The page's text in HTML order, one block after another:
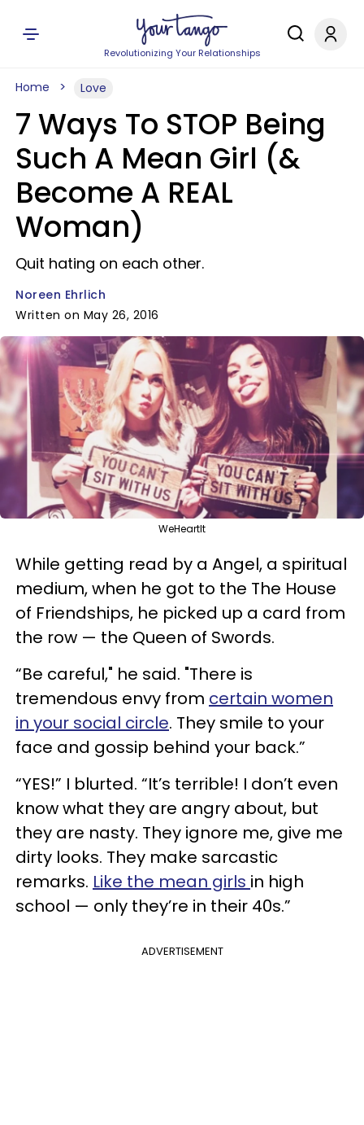
Revolutionizing Your Relationships
Home Love
7 Ways To STOP Being
Such A Mean Girl (&
Become A REAL
Woman)
Quit hating on each other.
Noreen Ehrlich
Written on May 26, 2016
WeHeartIt
While getting read by a Angel, a spiritual
medium, when he got to the The House
of Friendships, he picked up a card from
the row — the Queen of Swords.
“Be careful," he said. "There is
tremendous envy from certain women
in your social circle. They smile to your
face and gossip behind your back.”
“YES!” I blurted. “It’s terrible! I don’t even
know what they are angry about, but
they are nasty. They ignore me, give me
dirty looks. They make sarcastic
remarks. Like the mean girls in high
school — only they’re in their 40s.”
ADVERTISEMENT